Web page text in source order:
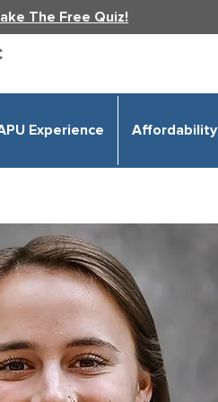
The Free Quiz!
Experience Affordability